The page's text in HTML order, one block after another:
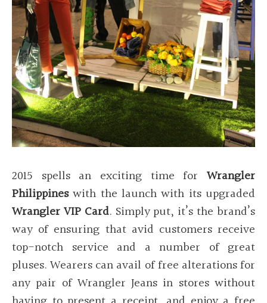
2015 spells an exciting time for Wrangler
Philippineswith the launch with its upgraded
Wrangler VIP Card. Simply put, it’s the brand’s
way of ensuring that avid customers receive
top-notch service and a number of great
pluses. Wearers can avail of free alterations for
any pair of Wrangler Jeans in stores without